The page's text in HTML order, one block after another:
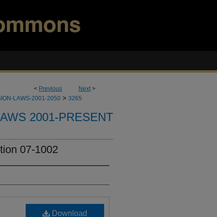
< Previous Next>
LAWS-2001-2050 > 3265
2001-PRESENT
07-1002
Download